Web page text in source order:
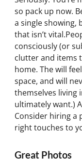
so pack up now.
a single showing,
that isn’t
consciously (or
clutter and items
home. The will
space, and will
themselves living
ultimately want.)
Consider hiring a
right touches to
Great Photos